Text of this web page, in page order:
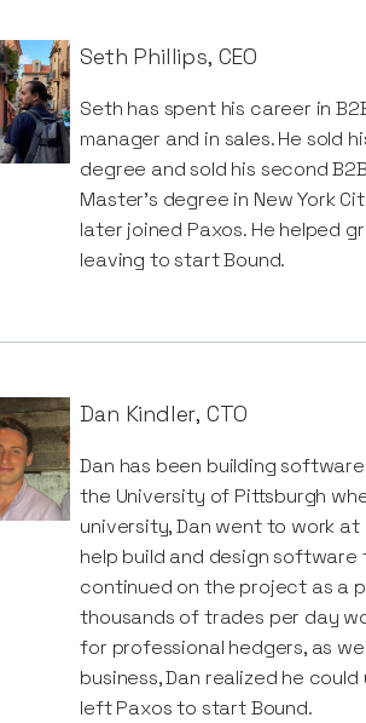
Seth Phillips, CEO
Seth has spent his career in
manager and in sales. He sold
degree and sold his second
Master’s degree in New York
later joined Paxos. He helped
leaving to start Bound.
Dan Kindler, CTO
Dan has been building
the University of Pittsburgh
university, Dan went to work
help build and design
continued on the project as a
thousands of trades per day
for professional hedgers, as
business, Dan realized he
left Paxos to start Bound.